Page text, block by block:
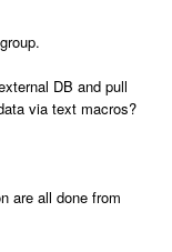
DB and pull
via text macros?
are all done from